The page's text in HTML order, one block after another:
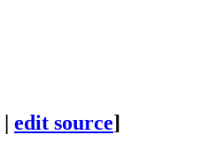
| edit source]